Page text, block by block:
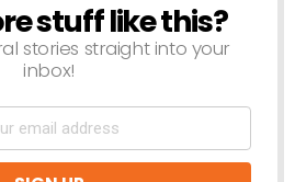
stuff like this?
stories straight into your
inbox!